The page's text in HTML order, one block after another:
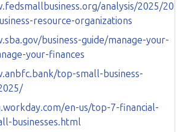
analysis/2025/
resource-organizations
business-guide/manage-your-
your-finances
top-small-business-
en-us/top-7-financial-
businesses.html